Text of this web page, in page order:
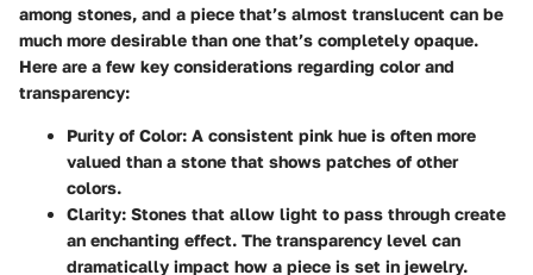
among stones, and a piece that’s almost translucent can be
much more desirable than one that’s completely opaque.
Here are a few key considerations regarding color and
transparency:
Purity of Color: A consistent pink hue is often more
valued than a stone that shows patches of other
colors.
Clarity: Stones that allow light to pass through create
an enchanting effect. The transparency level can
dramatically impact how a piece is set in jewelry.